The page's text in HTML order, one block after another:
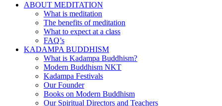
ABOUT MEDITATION
What is meditation
The benefits of meditation
What to expect at a class
FAQ’s
KADAMPA BUDDHISM
What is Kadampa Buddhism?
Modern Buddhism NKT
Kadampa Festivals
Our Founder
Books on Modern Buddhism
Our Spiritual Directors and Teachers